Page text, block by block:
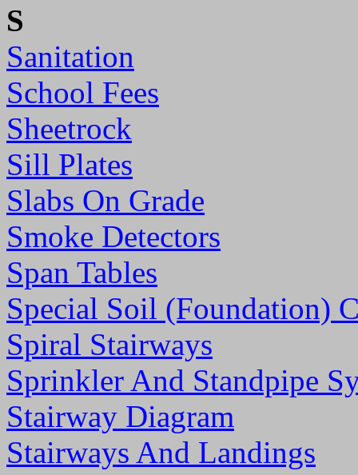
S
Sanitation
School Fees
Sheetrock
Sill Plates
Slabs On Grade
Smoke Detectors
Span Tables
Special Soil (Foundation)
Spiral Stairways
Sprinkler And Standpipe
Stairway Diagram
Stairways And Landings